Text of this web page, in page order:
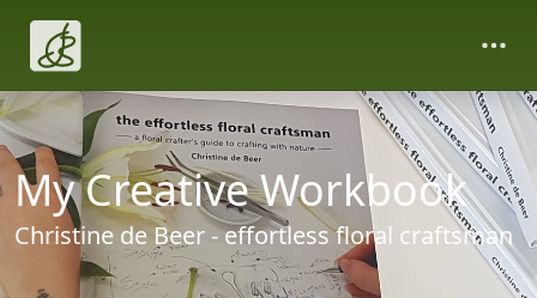
My Creative Workbook
Christine de Beer - effortless floral craftsman